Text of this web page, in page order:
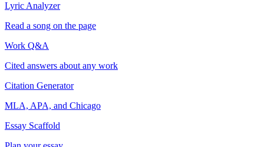
Lyric Analyzer
Read a song on the page
Work Q&A
Cited answers about any work
Citation Generator
MLA, APA, and Chicago
Essay Scaffold